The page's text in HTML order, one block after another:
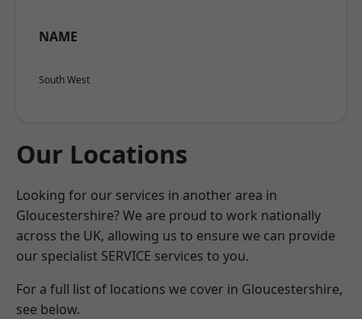
NAME
South West
Our Locations
Looking for our services in another area in
Gloucestershire? We are proud to work nationally
across the UK, allowing us to ensure we can provide
our specialist SERVICE services to you.
For a full list of locations we cover in Gloucestershire,
see below.